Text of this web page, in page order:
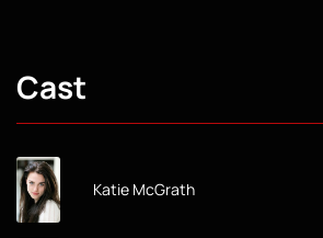
Cast
Katie McGrath